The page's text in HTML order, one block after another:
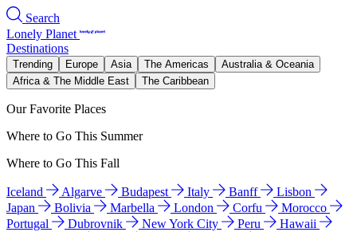
Search
Lonely Planet
Destinations
Trending Europe Asia The Americas
Australia & Oceania
Africa & The Middle East
The Caribbean
Our Favorite Places
Where to Go This Summer
Where to Go This Fall
Iceland Algarve Budapest Italy Banff
Lisbon
Japan
Bolivia Marbella London Corfu
Morocco
Portugal
Dubrovnik New York City Peru
Hawaii